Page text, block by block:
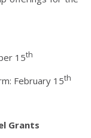
15th
February 15th
Grants